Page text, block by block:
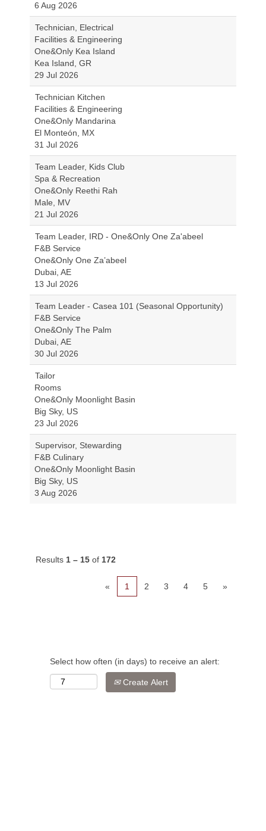
6 Aug 2026
Technician, Electrical
Facilities & Engineering
One&Only Kea Island
Kea Island, GR
29 Jul 2026
Technician Kitchen
Facilities & Engineering
One&Only Mandarina
El Monteón, MX
31 Jul 2026
Team Leader, Kids Club
Spa & Recreation
One&Only Reethi Rah
Male, MV
21 Jul 2026
Team Leader, IRD - One&Only One Za'abeel
F&B Service
One&Only One Za’abeel
Dubai, AE
13 Jul 2026
Team Leader - Casea 101 (Seasonal Opportunity)
F&B Service
One&Only The Palm
Dubai, AE
30 Jul 2026
Tailor
Rooms
One&Only Moonlight Basin
Big Sky, US
23 Jul 2026
Supervisor, Stewarding
F&B Culinary
One&Only Moonlight Basin
Big Sky, US
3 Aug 2026
Results 1 – 15 of 172
« 1 2 3 4 5 »
Select how often (in days) to receive an alert:
Create Alert